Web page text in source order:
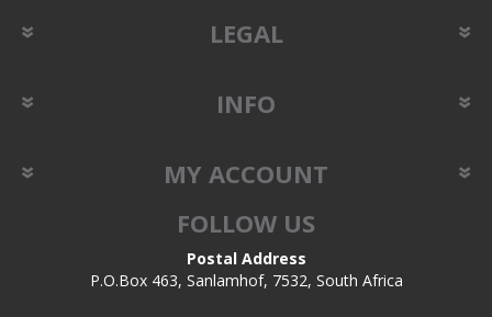
LEGAL
INFO
MY ACCOUNT
FOLLOW US
Postal Address
P.O.Box 463, Sanlamhof, 7532, South Africa